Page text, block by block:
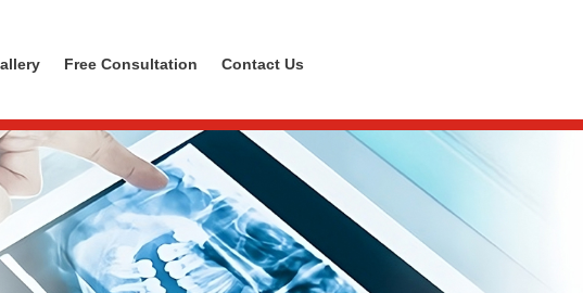
Free Consultation Contact Us